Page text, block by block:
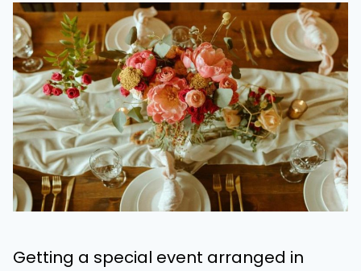
Getting a special event arranged in